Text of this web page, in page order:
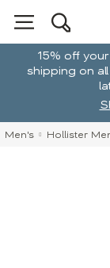
15% off
shipping on
Men's Hollister